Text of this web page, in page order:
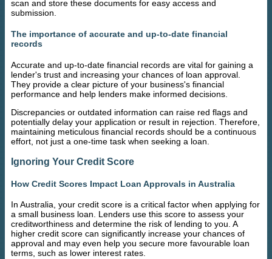
scan and store these documents for easy access and
submission.
The importance of accurate and up-to-date financial
records
Accurate and up-to-date financial records are vital for gaining a
lender's trust and increasing your chances of loan approval.
They provide a clear picture of your business's financial
performance and help lenders make informed decisions.
Discrepancies or outdated information can raise red flags and
potentially delay your application or result in rejection. Therefore,
maintaining meticulous financial records should be a continuous
effort, not just a one-time task when seeking a loan.
Ignoring Your Credit Score
How Credit Scores Impact Loan Approvals in Australia
In Australia, your credit score is a critical factor when applying for
a small business loan. Lenders use this score to assess your
creditworthiness and determine the risk of lending to you. A
higher credit score can significantly increase your chances of
approval and may even help you secure more favourable loan
terms, such as lower interest rates.